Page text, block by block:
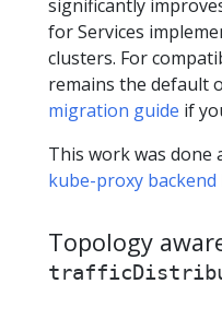
significantly
for Services
clusters. For
remains the default
migration guide if
This work was done
kube-proxy backend
Topology